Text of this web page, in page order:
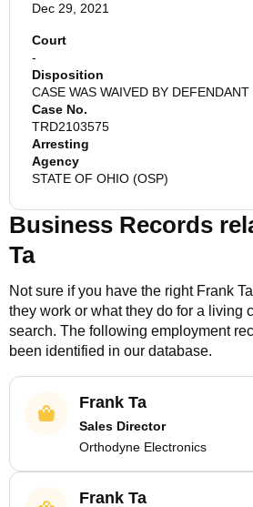
Dec 29, 2021
Court
-
Disposition
CASE WAS WAIVED BY DEFENDANT
Case No.
TRD2103575
Arresting
Agency
STATE OF OHIO (OSP)
Business Records
Ta
Not sure if you have the right Frank Ta
they work or what they do for a living
search. The following employment
been identified in our database.
Frank Ta
Sales Director
Orthodyne Electronics
Frank Ta